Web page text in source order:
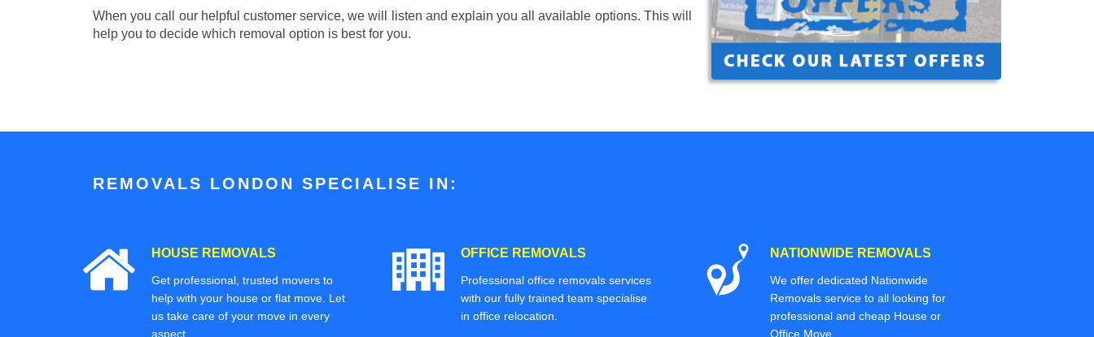
When you call our helpful customer service, we will listen and explain you all available options. This will
help you to decide which removal option is best for you.
REMOVALS LONDON SPECIALISE IN:
HOUSE REMOVALS
Get professional, trusted movers to
help with your house or flat move. Let
us take care of your move in every
aspect.
OFFICE REMOVALS
Professional office removals services
with our fully trained team specialise
in office relocation.
NATIONWIDE REMOVALS
We offer dedicated Nationwide
Removals service to all looking for
professional and cheap House or
Office Move.